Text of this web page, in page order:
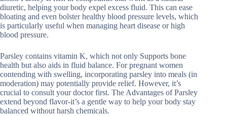
diuretic, helping your body expel excess fluid. This can ease
bloating and even bolster healthy blood pressure levels, which
is particularly useful when managing heart disease or high
blood pressure.
Parsley contains vitamin K, which not only Supports bone
health but also aids in fluid balance. For pregnant women
contending with swelling, incorporating parsley into meals (in
moderation) may potentially provide relief. However, it’s
crucial to consult your doctor first. The Advantages of Parsley
extend beyond flavor-it’s a gentle way to help your body stay
balanced without harsh chemicals.